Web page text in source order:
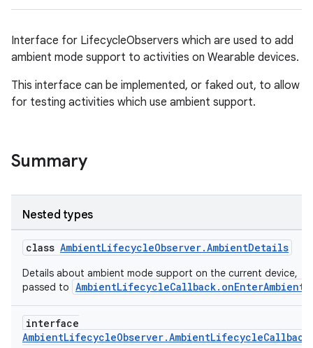
Interface for LifecycleObservers which are used to add
ambient mode support to activities on Wearable devices.
This interface can be implemented, or faked out, to allow
for testing activities which use ambient support.
Summary
Nested types
class AmbientLifecycleObserver.AmbientDetails
Details about ambient mode support on the current device,
passed to AmbientLifecycleCallback.onEnterAmbient
interface
AmbientLifecycleObserver.AmbientLifecycleCallback